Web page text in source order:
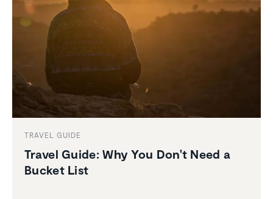
TRAVEL GUIDE
Travel Guide: Why You Don't Need a
Bucket List